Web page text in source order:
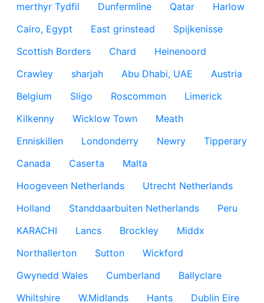
merthyr Tydfil
Dunfermline Qatar
Harlow
Cairo, Egypt
East grinstead
Spijkenisse
Scottish Borders
Chard
Heinenoord
Crawley
sharjah Abu Dhabi, UAE
Austria
Belgium
Sligo Roscommon
Limerick
Kilkenny
Wicklow Town
Meath
Enniskillen
Londonderry Newry
Tipperary
Canada
Caserta
Malta
Hoogeveen Netherlands
Utrecht Netherlands
Holland
Standdaarbuiten Netherlands
Peru
KARACHI
Lancs Brockley
Middx
Northallerton
Sutton
Wickford
Gwynedd Wales
Cumberland
Ballyclare
Whiltshire
W.Midlands Hants Dublin Eire